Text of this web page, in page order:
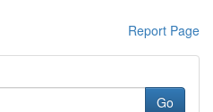
Report Page
Go